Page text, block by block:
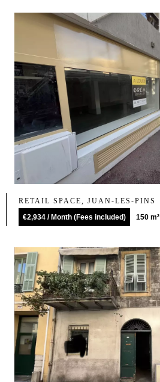
RETAIL SPACE, JUAN-LES-PINS
€2,934 / Month (Fees included)
150 m²